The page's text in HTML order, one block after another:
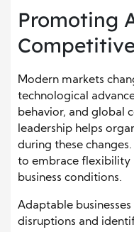
Promoting
Modern markets
technological
behavior, and global
leadership helps
during these
to embrace flexibility
business conditions.
Adaptable
disruptions and